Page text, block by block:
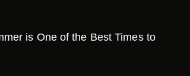
is One of the Best Times to